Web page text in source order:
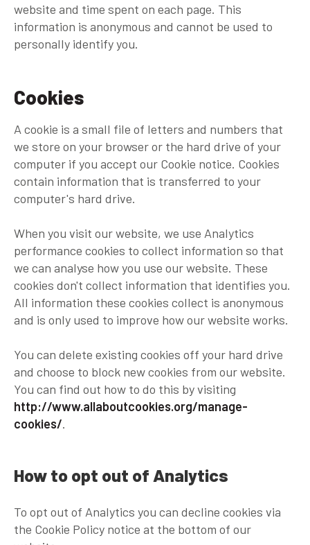
website and time spent on each page. This
information is anonymous and cannot be used to
personally identify you.
Cookies
A cookie is a small file of letters and numbers that
we store on your browser or the hard drive of your
computer if you accept our Cookie notice. Cookies
contain information that is transferred to your
computer's hard drive.
When you visit our website, we use Analytics
performance cookies to collect information so that
we can analyse how you use our website. These
cookies don't collect information that identifies you.
All information these cookies collect is anonymous
and is only used to improve how our website works.
You can delete existing cookies off your hard drive
and choose to block new cookies from our website.
You can find out how to do this by visiting
http://www.allaboutcookies.org/manage-
cookies/.
How to opt out of Analytics
To opt out of Analytics you can decline cookies via
the Cookie Policy notice at the bottom of our